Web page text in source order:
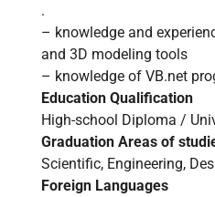
.
– knowledge and
and 3D modeling tools
– knowledge of VB.net
Education Qualification
High-school Diploma /
Graduation Areas of
Scientific, Engineering,
Foreign Languages